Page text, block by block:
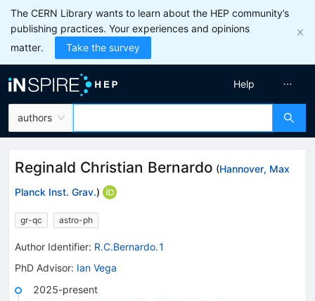
The CERN Library wants to learn about the HEP community’s
publishing practices. Your experiences and opinions
matter.
Take the survey
authors
Help
Reginald Christian Bernardo (Hannover, Max
Planck Inst. Grav.)
gr-qc astro-ph
Author Identifier: R.C.Bernardo.1
PhD Advisor: Ian Vega
2025-present